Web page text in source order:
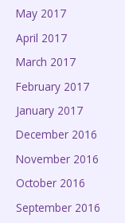
May 2017
April 2017
March 2017
February 2017
January 2017
December 2016
November 2016
October 2016
September 2016